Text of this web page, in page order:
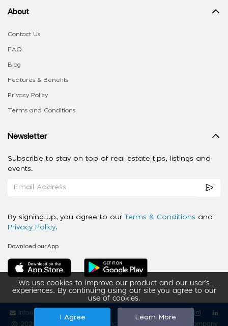
We use cookies to improve our product and our user’s
experiences. By continuing using our site you agree to our
use of cookies.
I Agree Learn More
About
Contact Us
FAQ
Blog
Features & Benefits
Privacy Policy
Terms and Conditions
Newsletter
Subscribe to stay on top of real estate tips, listings and
events.
By signing up, you agree to our Terms & Conditions and
Privacy Policy.
Download our App
info@ziba-property.com
2020 - 2026 My App Spaces Inc.
a Beyond Apps Group Company